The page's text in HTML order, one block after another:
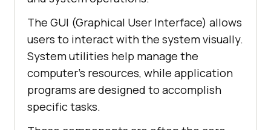
The GUI (Graphical User Interface) allows
users to interact with the system visually.
System utilities help manage the
computer's resources, while application
programs are designed to accomplish
specific tasks.